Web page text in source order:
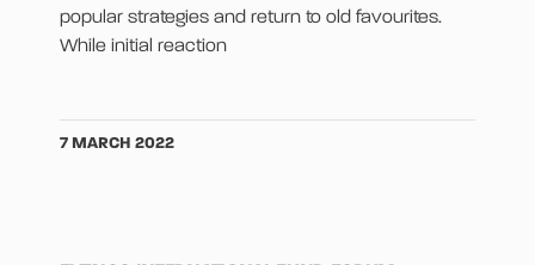
popular strategies and return to old favourites.
While initial reaction
7 MARCH 2022